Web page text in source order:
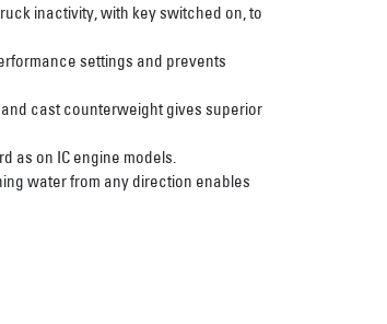
inactivity, with key switched on, to
settings and prevents
cast counterweight gives superior
as on IC engine models.
water from any direction enables